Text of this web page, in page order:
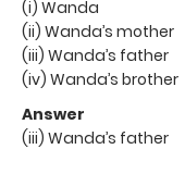
(i) Wanda
(ii) Wanda’s mother
(iii) Wanda’s father
(iv) Wanda’s brother
Answer
(iii) Wanda’s father